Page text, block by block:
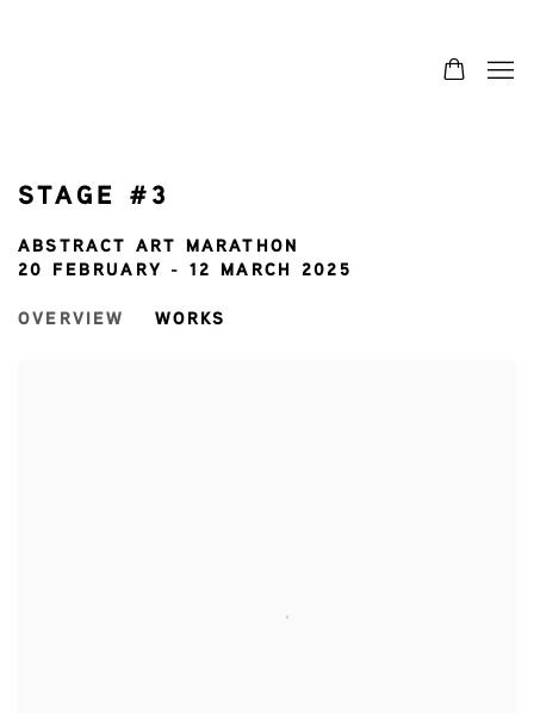
STAGE #3
ABSTRACT ART MARATHON
20 FEBRUARY - 12 MARCH 2025
OVERVIEW WORKS